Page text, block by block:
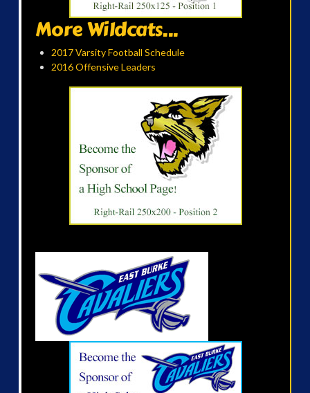
More Wildcats...
2017 Varsity Football Schedule
2016 Offensive Leaders